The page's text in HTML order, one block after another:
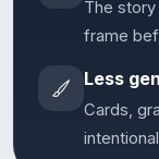
The
frame
Less
Cards,